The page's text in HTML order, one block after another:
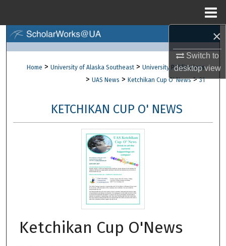
×
Switch to
desktopview
Browse Collections
About
Digital Commons Network™
Home > University of Alaska Southeast > University Publications
> UAS News > Ketchikan Cup O' News > 31
KETCHIKAN CUP O' NEWS
Ketchikan Cup O'News